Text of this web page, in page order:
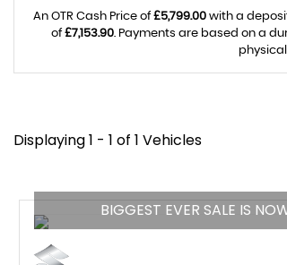
An OTR Cash Price of£5,799.00 with a
of£7,153.90. Payments are based on a
Displaying 1 - 1 of 1 Vehicles
BIGGEST EVER SALE IS